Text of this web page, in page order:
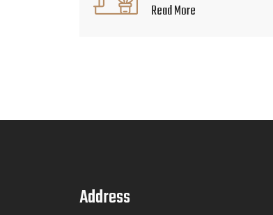
Read More
Address